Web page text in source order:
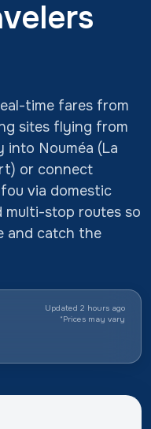
time fares from
sites flying from
into Nouméa (La
or connect
via domestic
multi-stop routes so
and catch the
Updated 2 hours ago
*Prices may vary